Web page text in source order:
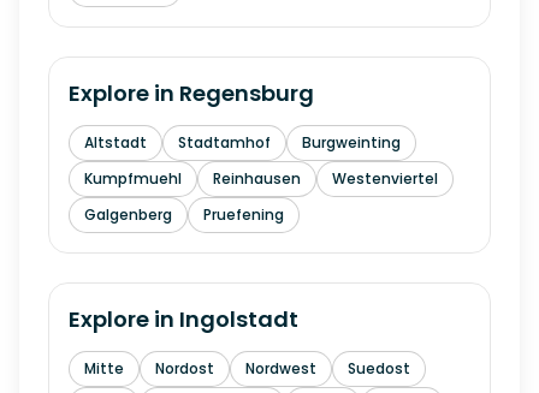
Explore in Regensburg
Altstadt Stadtamhof
Burgweinting
Kumpfmuehl
Reinhausen
Westenviertel
Galgenberg
Pruefening
Explore in Ingolstadt
Mitte Nordost Nordwest
Suedost